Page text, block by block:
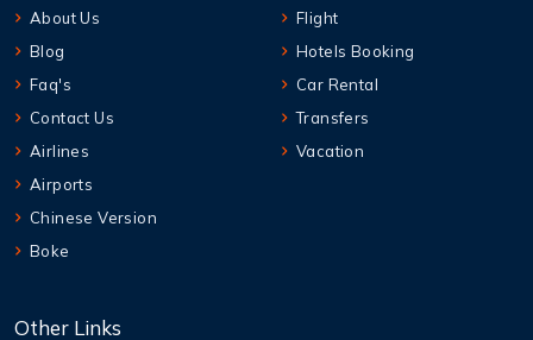
About Us
Blog
Faq's
Contact Us
Airlines
Airports
Chinese Version
Boke
Flight
Hotels Booking
Car Rental
Transfers
Vacation
Other Links